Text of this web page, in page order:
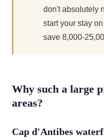
don't absolutely
start your stay
save 8,000-
Why such a large
areas?
Cap d'Antibes